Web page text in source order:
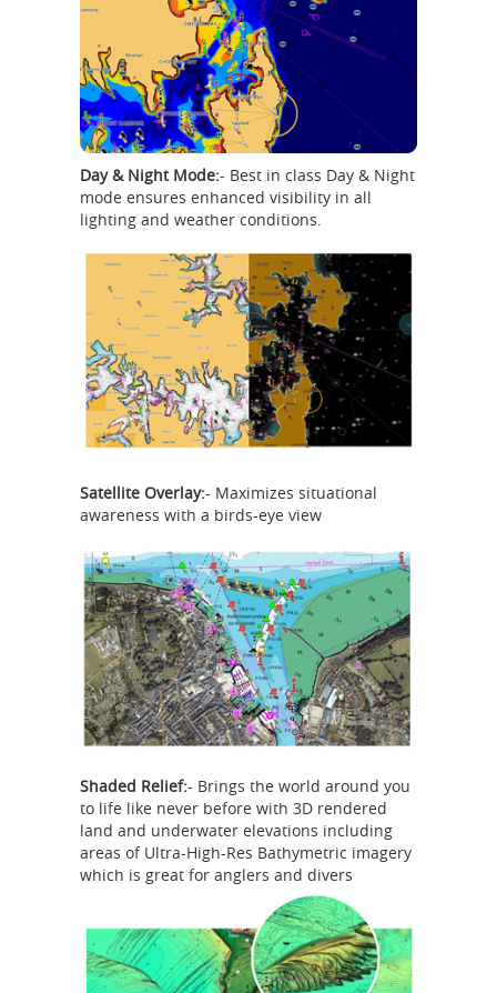
Day & Night Mode:- Best in class Day & Night
mode ensures enhanced visibility in all
lighting and weather conditions.
Satellite Overlay:- Maximizes situational
awareness with a birds-eye view
Shaded Relief:- Brings the world around you
to life like never before with 3D rendered
land and underwater elevations including
areas of Ultra-High-Res Bathymetric imagery
which is great for anglers and divers